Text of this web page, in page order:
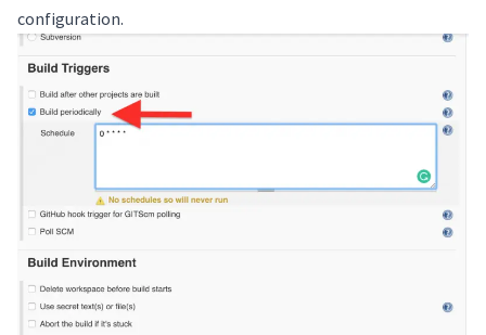
configuration.